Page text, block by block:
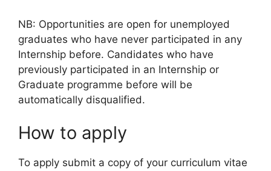
NB: Opportunities are open for unemployed
graduates who have never participated in any
Internship before. Candidates who have
previously participated in an Internship or
Graduate programme before will be
automatically disqualified.
How to apply
To apply submit a copy of your curriculum vitae